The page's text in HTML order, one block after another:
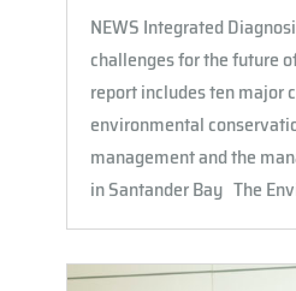
NEWS Integrated
challenges for the future
report includes ten major
environmental
management and the
in Santander Bay The